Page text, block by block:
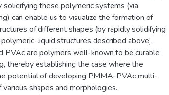
these polymeric systems (via
can enable us to visualize the formation of
of different shapes (by rapidly solidifying
liquid structures described above).
PVAc are polymers well-known to be curable
thereby establishing the case where the
potential of developing PMMA-PVAc multi-
shapes and morphologies.